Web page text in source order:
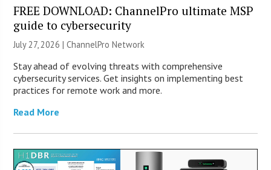
FREE DOWNLOAD: ChannelPro ultimate MSP
guide to cybersecurity
July 27, 2026 |ChannelPro Network
Stay ahead of evolving threats with comprehensive
cybersecurity services. Get insights on implementing best
practices for remote work and more.
Read More